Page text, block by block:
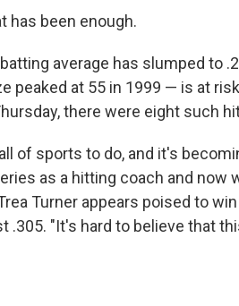
has been enough.
average has slumped to
peaked at 55 in 1999 — is at
there were eight such
of sports to do, and it's
as a hitting coach and now
Turner appears poised to
.305. "It's hard to believe that